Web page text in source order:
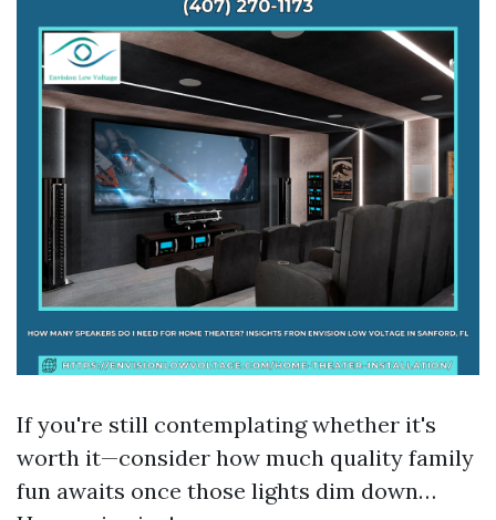
If you're still contemplating whether it's
worth it—consider how much quality family
fun awaits once those lights dim down…